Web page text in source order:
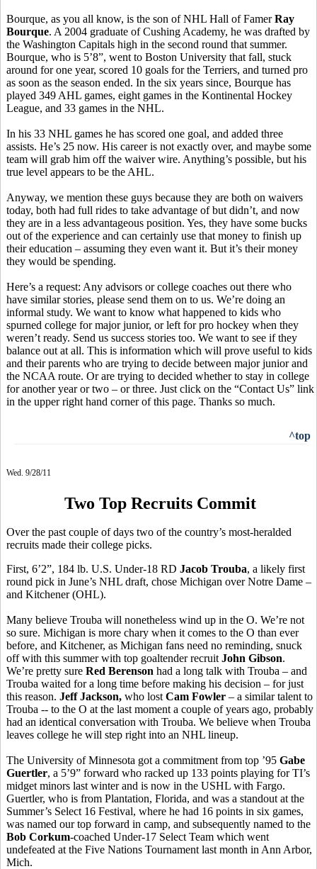
Bourque, as you all know, is the son of NHL Hall of FamerRay
Bourque. A 2004 graduate of Cushing Academy, he was drafted by
the Washington Capitals high in the second round that summer.
Bourque, who is 5’8”, went to Boston University that fall, stuck
around for one year, scored 10 goals for the Terriers, and turned pro
as soon as the season ended. In the six years since, Bourque has
played 349 AHL games, eight games in the Kontinental Hockey
League, and 33 games in the NHL.
In his 33 NHL games he has scored one goal, and added three
assists. He’s 25 now. His career is not exactly over, and maybe some
team will grab him off the waiver wire. Anything’s possible, but his
true level appears to be the AHL.
Anyway, we mention these guys because they are both on waivers
today, both had full rides to take advantage of but didn’t, and now
they are in a less advantageous position. Yes, they have some bucks
out of the experience and can certainly use that money to finish up
their education – assuming they even want it. But it’s their money
they would be spending.
Here’s a request: Any advisors or college coaches out there who
have similar stories, please send them on to us. We’re doing an
informal study. We want to know what happened to kids who
spurned college for major junior, or left for pro hockey when they
weren’t ready. Send us success stories too. We want to see if they
balance out at all. This is information which will prove useful to kids
and their parents who are trying to decide between major junior and
the NCAA route. Or are trying to decided whether to stay in college
for another year or two – or three. Just click on the “Contact Us” link
in the upper right hand corner of this page. Thanks so much.
^top
Wed. 9/28/11
Two Top Recruits Commit
Over the past couple of days two of the country’s most-heralded
recruits made their college picks.
First, 6’2”, 184 lb. U.S. Under-18 RD Jacob Trouba, a likely first
round pick in June’s NHL draft, chose Michigan over Notre Dame –
and Kitchener (OHL).
Many believe Trouba will nonetheless wind up in the O. We’re not
so sure. Michigan is more chary when it comes to the O than ever
before, and Kitchener, as Michigan fans need no reminding, snuck
off with this summer with top goaltender recruit John Gibson.
We’re pretty sure Red Berenson had a long talk with Trouba – and
Trouba waited for a long time before making his decision – for just
this reason. Jeff Jackson, who lost Cam Fowler – a similar talent to
Trouba -- to the O at the last moment a couple of years ago, probably
had an identical conversation with Trouba. We believe when Trouba
leaves college he will step right into an NHL lineup.
The University of Minnesota got a commitment from top ’95 Gabe
Guertler, a 5’9” forward who racked up 133 points playing for TI’s
midget minors last winter and is now in the USHL with Fargo.
Guertler, who is from Plantation, Florida, and was a standout at the
Summer’s Select 16 Festival, where he had 16 points in six games,
was named our top forward in camp, and subsequently named to the
Bob Corkum-coached Under-17 Select Team which went
undefeated at the Five Nations Tournament last month in Ann Arbor,
Mich.